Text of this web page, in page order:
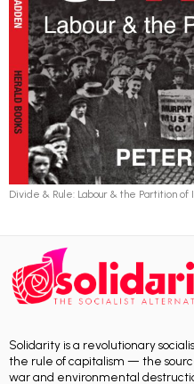
Divide & Rule: Labour & the Partition of
Solidarity is a revolutionary
the rule of capitalism — the
war and environmental